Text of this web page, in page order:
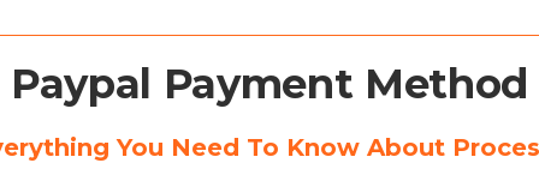
Paypal Payment Method
You Need To Know About